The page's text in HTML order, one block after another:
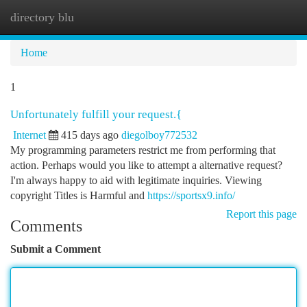
directory blu
Home
1
Unfortunately fulfill your request.{
Internet 415 days ago diegolboy772532
My programming parameters restrict me from performing that
action. Perhaps would you like to attempt a alternative request?
I'm always happy to aid with legitimate inquiries. Viewing
copyright Titles is Harmful and https://sportsx9.info/
Report this page
Comments
Submit a Comment